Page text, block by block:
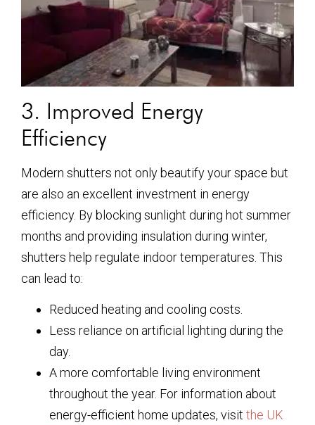
3. Improved Energy
Efficiency
Modern shutters not only beautify your space but
are also an excellent investment in energy
efficiency. By blocking sunlight during hot summer
months and providing insulation during winter,
shutters help regulate indoor temperatures. This
can lead to:
Reduced heating and cooling costs.
Less reliance on artificial lighting during the
day.
A more comfortable living environment
throughout the year. For information about
energy-efficient home updates, visit the UK